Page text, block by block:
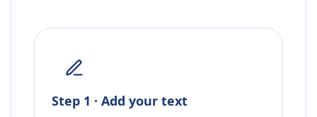
Step 1 · Add your text